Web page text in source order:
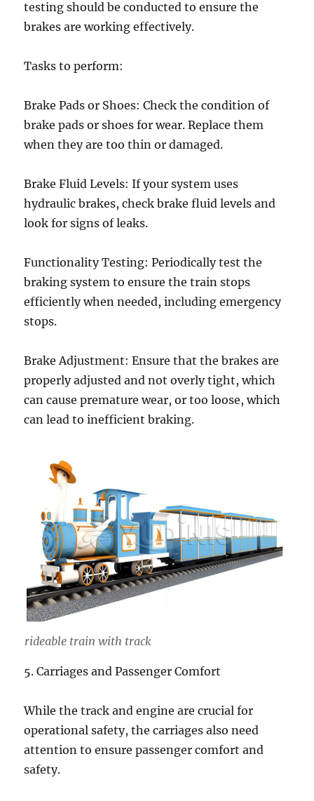
testing should be conducted to ensure the
brakes are working effectively.
Tasks to perform:
Brake Pads or Shoes: Check the condition of
brake pads or shoes for wear. Replace them
when they are too thin or damaged.
Brake Fluid Levels: If your system uses
hydraulic brakes, check brake fluid levels and
look for signs of leaks.
Functionality Testing: Periodically test the
braking system to ensure the train stops
efficiently when needed, including emergency
stops.
Brake Adjustment: Ensure that the brakes are
properly adjusted and not overly tight, which
can cause premature wear, or too loose, which
can lead to inefficient braking.
rideable train with track
5. Carriages and Passenger Comfort
While the track and engine are crucial for
operational safety, the carriages also need
attention to ensure passenger comfort and
safety.